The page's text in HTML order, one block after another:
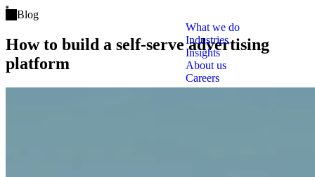
Open main menu
What we do
Industries
Insights
About us
Careers
Blog
How to build a self-serve advertising
platform